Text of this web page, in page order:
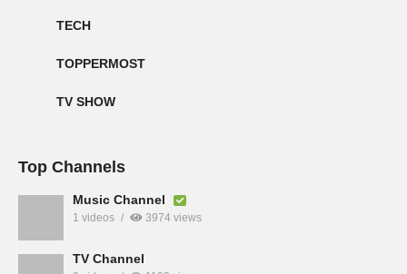
TECH
TOPPERMOST
TV SHOW
Top Channels
Music Channel
1 videos 3974 views
TV Channel